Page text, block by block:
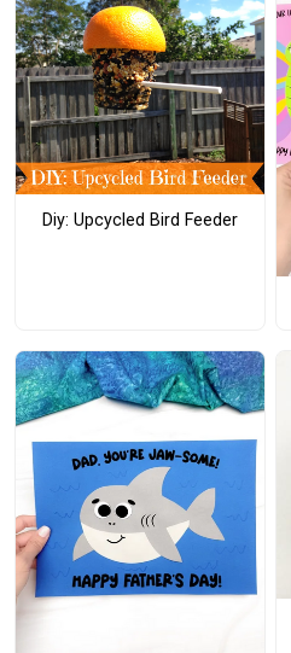
Diy: Upcycled Bird Feeder